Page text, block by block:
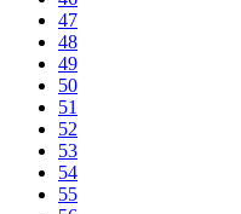
47
48
49
50
51
52
53
54
55